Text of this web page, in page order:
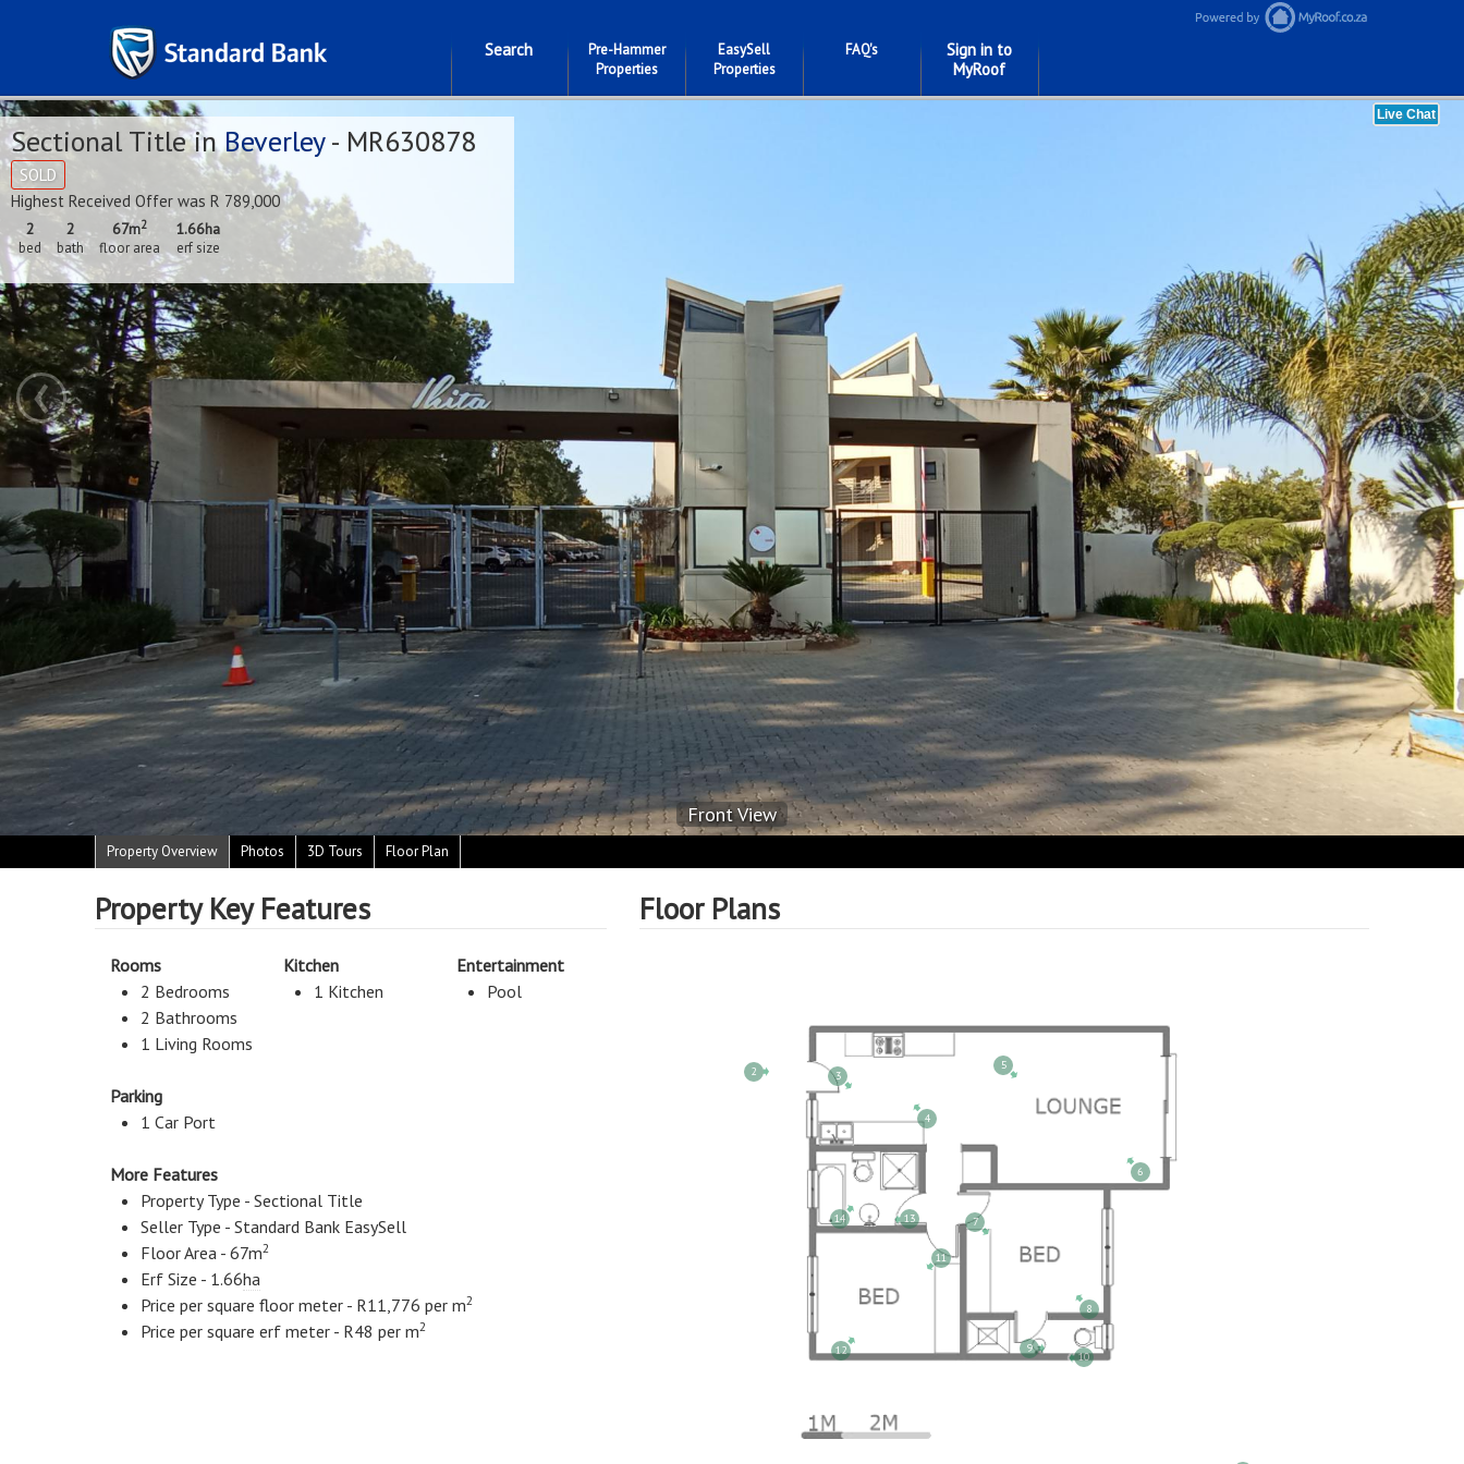
Search
Pre-Hammer
Properties
EasySell
Properties
FAQ's
Sign in to
MyRoof
‹ ›
Front View
Property Overview Photos 3D Tours Floor Plan
Sectional Title inBeverley- MR630878
SOLD
Highest Received Offer was R 789,000
2
bed
2
bath
67m2
floor area
1.66ha
erf size
Property Key Features
Rooms
2 Bedrooms
2 Bathrooms
1 Living Rooms
Kitchen
1 Kitchen
Entertainment
Pool
Parking
1 Car Port
More Features
Property Type - Sectional Title
Seller Type - Standard Bank EasySell
Floor Area - 67m2
Erf Size - 1.66ha
Price per square floor meter - R11,776 per m2
Price per square erf meter - R48 per m2
Floor Plans
2 3
4
5
6
7
8
9
10
11
12
13
14